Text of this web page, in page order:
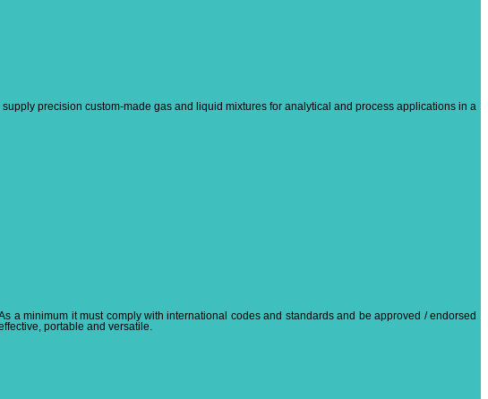
precision custom-made gas and liquid mixtures for analytical and process applications in a
a minimum it must comply with international codes and standards and be approved / endorsed
portable and versatile.